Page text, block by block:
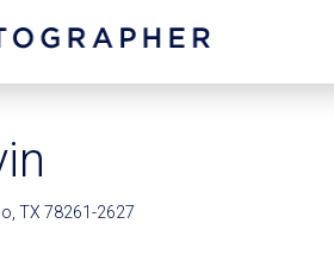
TX 78261-2627